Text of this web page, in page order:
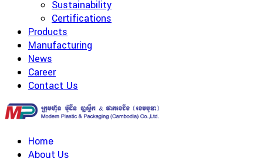
Sustainability
Certifications
Products
Manufacturing
News
Career
Contact Us
Home
About Us